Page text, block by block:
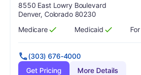
Address:
8550 East Lowry Boulevard
Denver, Colorado 80230
Has
Medicare
?
Yes Has
Medicaid
?
Yes
(303) 676-4000
Get Pricing
More Details